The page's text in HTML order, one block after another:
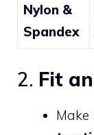
Nylon &
Spandex
2. Fit
Make